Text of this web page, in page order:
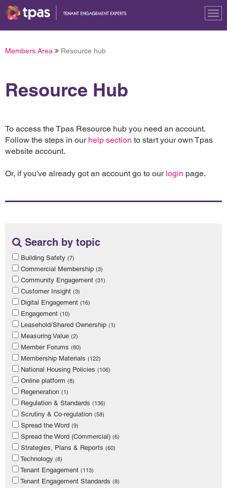
Members Area Resource hub
Resource Hub
To access the Tpas Resource hub you need an account.
Follow the steps in our help section to start your own Tpas
website account.
Or, if you've already got an account go to our login page.
Search by topic
Building Safety (7)
Commercial Membership (3)
Community Engagement (31)
Customer Insight (3)
Digital Engagement (16)
Engagement (10)
Leasehold/Shared Ownership (1)
Measuring Value (2)
Member Forums (80)
Membership Materials (122)
National Housing Policies (106)
Online platform (8)
Regeneration (1)
Regulation & Standards (136)
Scrutiny & Co-regulation (58)
Spread the Word (9)
Spread the Word (Commercial) (6)
Strategies, Plans & Reports (60)
Technology (8)
Tenant Engagement (113)
Tenant Engagement Standards (8)